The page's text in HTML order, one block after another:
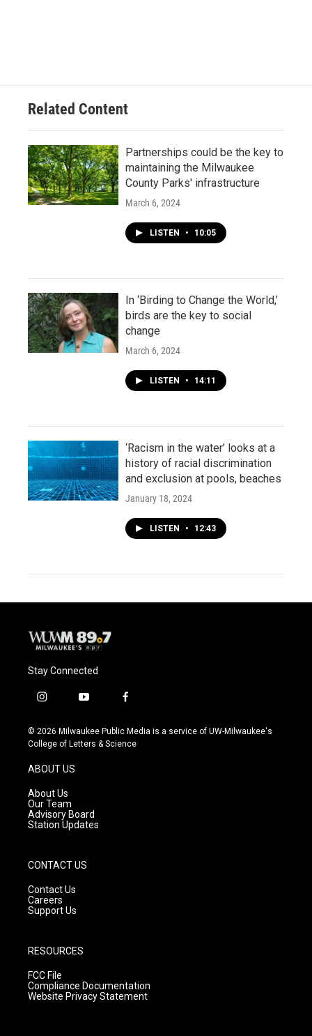
Related Content
Partnerships could be the key to
maintaining the Milwaukee
County Parks' infrastructure
March 6, 2024
LISTEN • 10:05
In ‘Birding to Change the World,’
birds are the key to social
change
March 6, 2024
LISTEN • 14:11
‘Racism in the water’ looks at a
history of racial discrimination
and exclusion at pools, beaches
January 18, 2024
LISTEN • 12:43
Stay Connected
i
s
t
g
r
a
m
y
u
t
f
c
e
© 2026 Milwaukee Public Media is a service of UW-Milwaukee's
College of Letters & Science
ABOUT US
About Us
Our Team
Advisory Board
Station Updates
CONTACT US
Contact Us
Careers
Support Us
RESOURCES
FCC File
Compliance Documentation
Website Privacy Statement